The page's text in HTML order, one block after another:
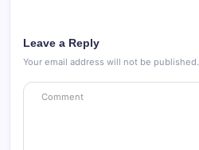
Leave a Reply
Your email address will not be published.